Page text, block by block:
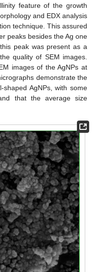
feature of the growth
and EDX analysis
technique. This assured
peaks besides the Ag one
peak was present as a
quality of SEM images.
images of the AgNPs at
demonstrate the
shaped AgNPs, with some
that the average size